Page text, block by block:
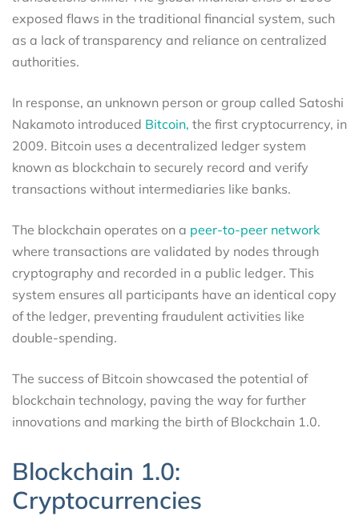
exposed flaws in the traditional financial system, such
as a lack of transparency and reliance on centralized
authorities.
In response, an unknown person or group called Satoshi
Nakamoto introduced Bitcoin, the first cryptocurrency, in
2009. Bitcoin uses a decentralized ledger system
known as blockchain to securely record and verify
transactions without intermediaries like banks.
The blockchain operates on a peer-to-peer network
where transactions are validated by nodes through
cryptography and recorded in a public ledger. This
system ensures all participants have an identical copy
of the ledger, preventing fraudulent activities like
double-spending.
The success of Bitcoin showcased the potential of
blockchain technology, paving the way for further
innovations and marking the birth of Blockchain 1.0.
Blockchain 1.0:
Cryptocurrencies